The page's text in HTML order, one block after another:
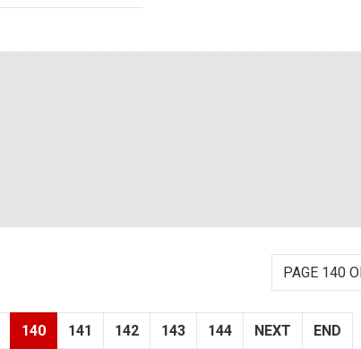
PAGE 140
140 141 142 143 144 NEXT END